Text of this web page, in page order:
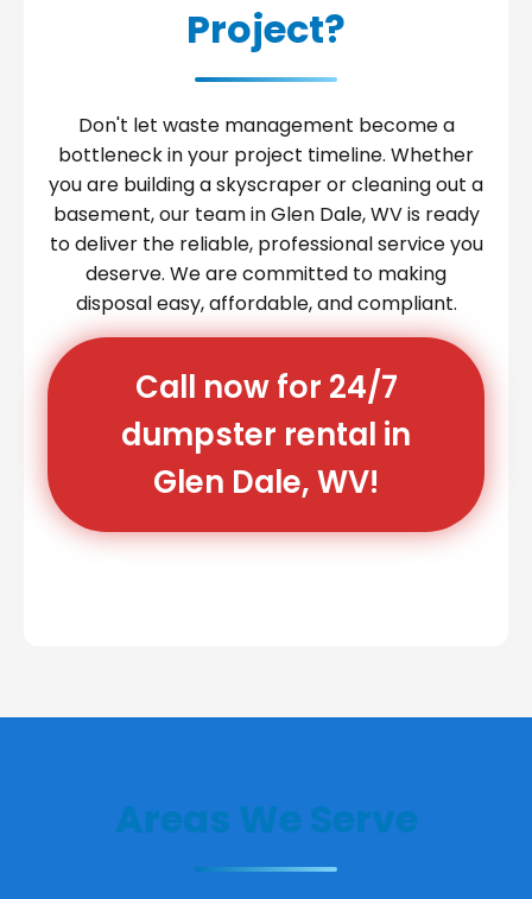
Project?
Don't let waste management become a
bottleneck in your project timeline. Whether
you are building a skyscraper or cleaning out a
basement, our team in Glen Dale, WV is ready
to deliver the reliable, professional service you
deserve. We are committed to making
disposal easy, affordable, and compliant.
Call now for 24/7
dumpster rental in
Glen Dale, WV!
Areas We Serve